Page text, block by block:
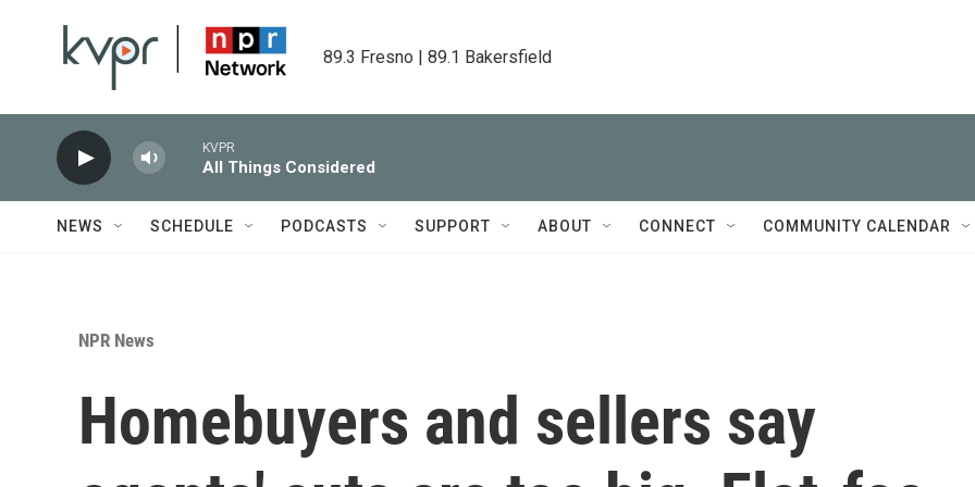
89.3 Fresno | 89.1 Bakersfield
KVPR
All Things Considered
NEWS SCHEDULE PODCASTS SUPPORT ABOUT CONNECT COMMUNITY CALENDAR
NPR News
Homebuyers and sellers say